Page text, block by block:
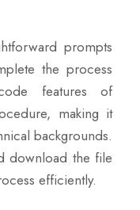
prompts
the process
features of
making it
backgrounds.
download the file
efficiently.